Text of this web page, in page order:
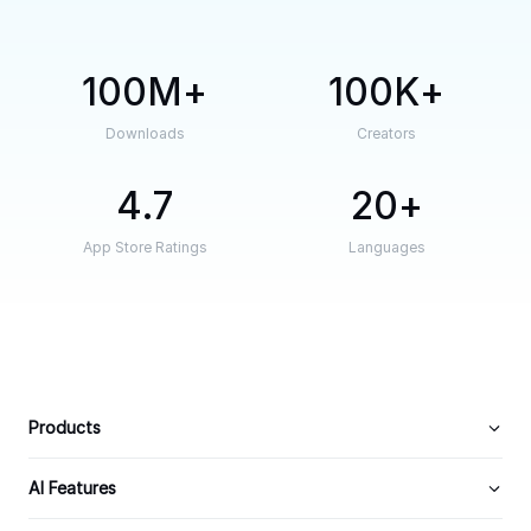
100M
Downloads
100K
Creators
4.7
App Store Ratings
20
Languages
Products
AI Features